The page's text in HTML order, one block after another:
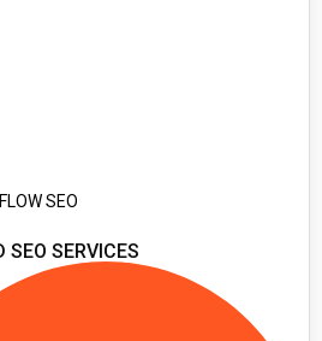
SEO
SEO SERVICES